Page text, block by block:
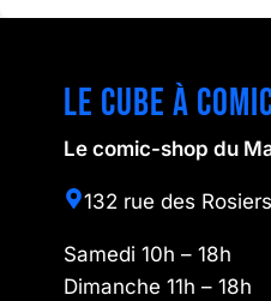
Le cube à
Le comic-shop du
132 rue des
Samedi 10h – 18h
Dimanche 11h – 18h